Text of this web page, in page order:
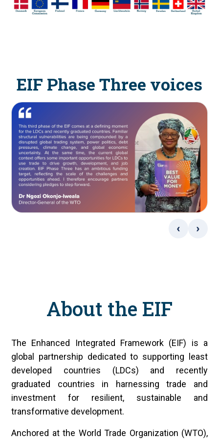
EIF Phase Three voices
‹ ›
About the EIF
The Enhanced Integrated Framework (EIF) is a
global partnership dedicated to supporting least
developed countries (LDCs) and recently
graduated countries in harnessing trade and
investment for resilient, sustainable and
transformative development.
Anchored at the World Trade Organization (WTO),